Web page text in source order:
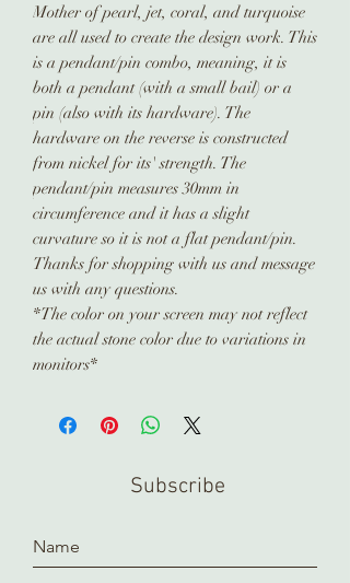
Mother of pearl, jet, coral, and turquoise
are all used to create the design work. This
is a pendant/pin combo, meaning, it is
both a pendant (with a small bail) or a
pin (also with its hardware). The
hardware on the reverse is constructed
from nickel for its' strength. The
pendant/pin measures 30mm in
circumference and it has a slight
curvature so it is not a flat pendant/pin.
Thanks for shopping with us and message
us with any questions.
*The color on your screen may not reflect
the actual stone color due to variations in
monitors*
Subscribe